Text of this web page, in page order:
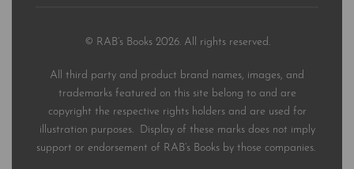
© RAB’s Books 2026. All rights reserved.
All third party and product brand names, images, and
trademarks featured on this site belong to and are
copyright the respective rights holders and are used for
illustration purposes. Display of these marks does not imply
support or endorsement of RAB’s Books by those companies.